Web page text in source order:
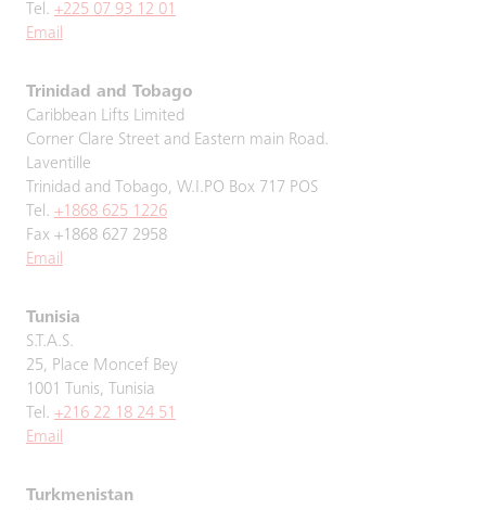
Tel. +225 07 93 12 01
Email
Trinidad and Tobago
Caribbean Lifts Limited
Corner Clare Street and Eastern main Road.
Laventille
Trinidad and Tobago, W.I.PO Box 717 POS
Tel. +1868 625 1226
Fax +1868 627 2958
Email
Tunisia
S.T.A.S.
25, Place Moncef Bey
1001 Tunis, Tunisia
Tel. +216 22 18 24 51
Email
Turkmenistan